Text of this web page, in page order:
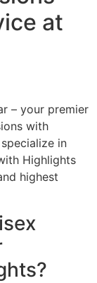
at
– your premier
with
in
Highlights
highest